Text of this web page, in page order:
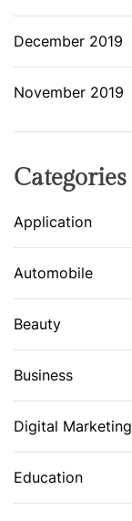
December 2019
November 2019
Categories
Application
Automobile
Beauty
Business
Digital Marketing
Education